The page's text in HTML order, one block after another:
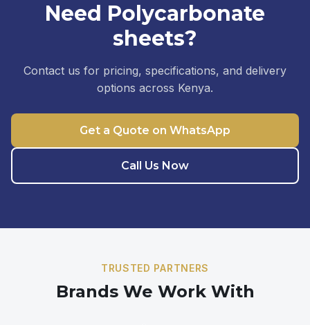
Need Polycarbonate
sheets?
Contact us for pricing, specifications, and delivery
options across Kenya.
Get a Quote on WhatsApp
Call Us Now
TRUSTED PARTNERS
Brands We Work With